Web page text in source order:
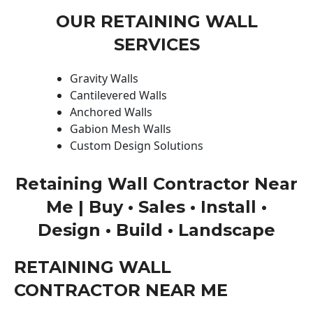
OUR RETAINING WALL
SERVICES
Gravity Walls
Cantilevered Walls
Anchored Walls
Gabion Mesh Walls
Custom Design Solutions
Retaining Wall Contractor Near
Me | Buy • Sales • Install •
Design • Build • Landscape
RETAINING WALL
CONTRACTOR NEAR ME